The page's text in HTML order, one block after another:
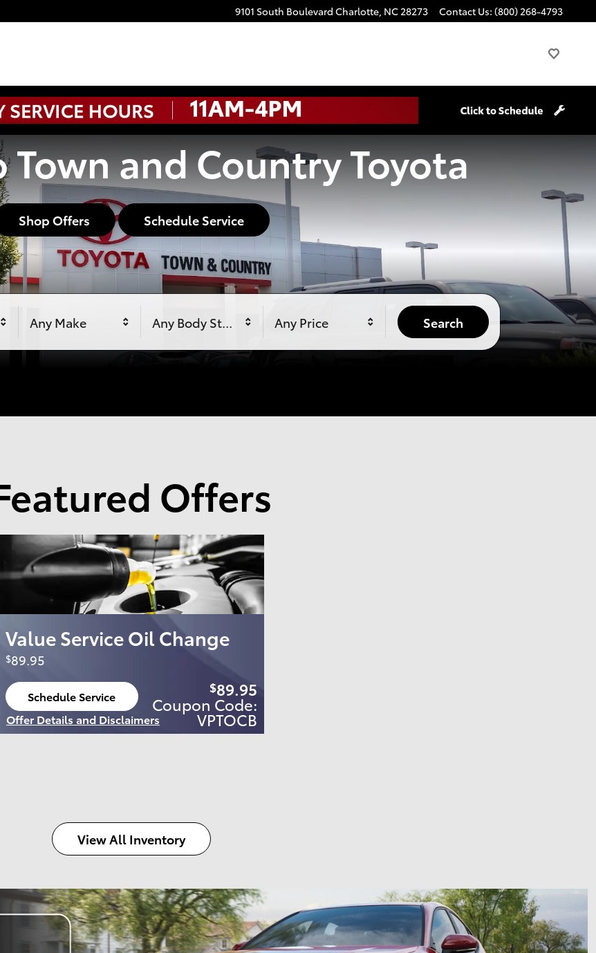
9101 South Boulevard Charlotte, NC28273 Contact Us: (800) 268-4793
and Country Toyota
Shop Offers Schedule Service
Any Make Any Body Style Any Price Search
Offers
Value Service Oil Change
$89.95
Schedule Service
open in same tab
Offer Details and Disclaimers
Open Details Modal
$89.95
Coupon Code:
VPTOCB
View All Inventory